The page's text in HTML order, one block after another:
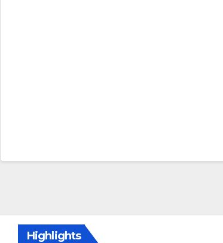
Highlights